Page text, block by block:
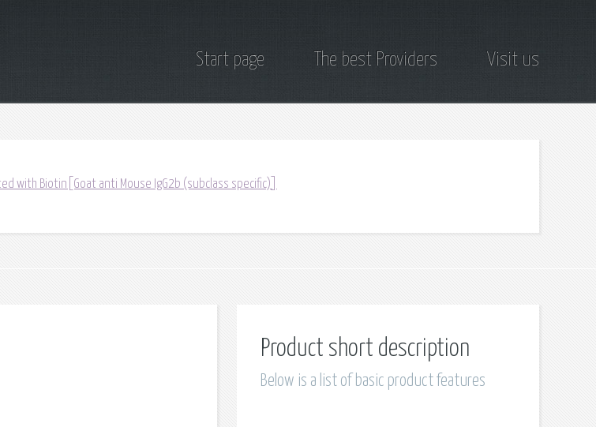
Start page The best Providers Visit us
with Biotin[Goat anti Mouse IgG2b (subclass specific)]
Product short description
Below is a list of basic product features